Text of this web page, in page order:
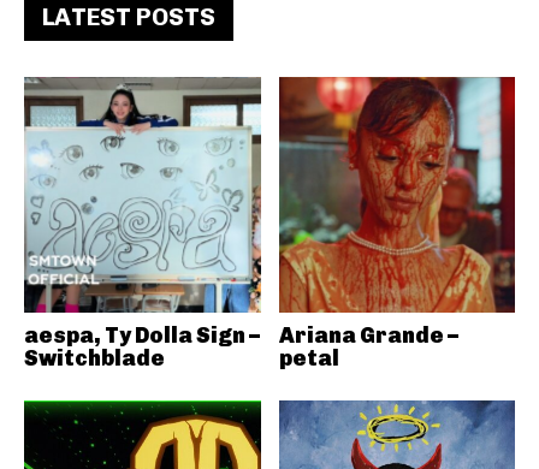
LATEST POSTS
aespa, Ty Dolla Sign –
Switchblade
Ariana Grande –
petal